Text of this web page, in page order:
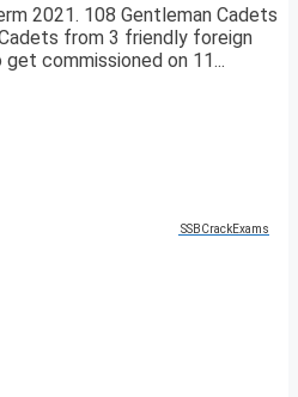
2021. 108 Gentleman Cadets
from 3 friendly foreign
commissioned on 11...
SSBCrackExams